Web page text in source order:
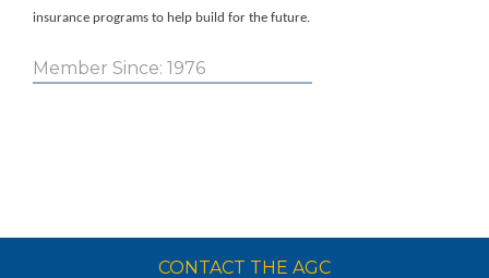
insurance programs to help build for the future.
Member Since: 1976
CONTACT THE AGC